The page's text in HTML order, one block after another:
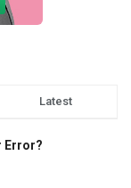
Latest
Error?